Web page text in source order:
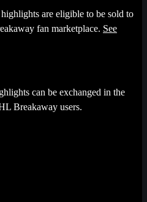
highlights are eligible to be sold to
fan marketplace. See
can be exchanged in the
Breakaway users.